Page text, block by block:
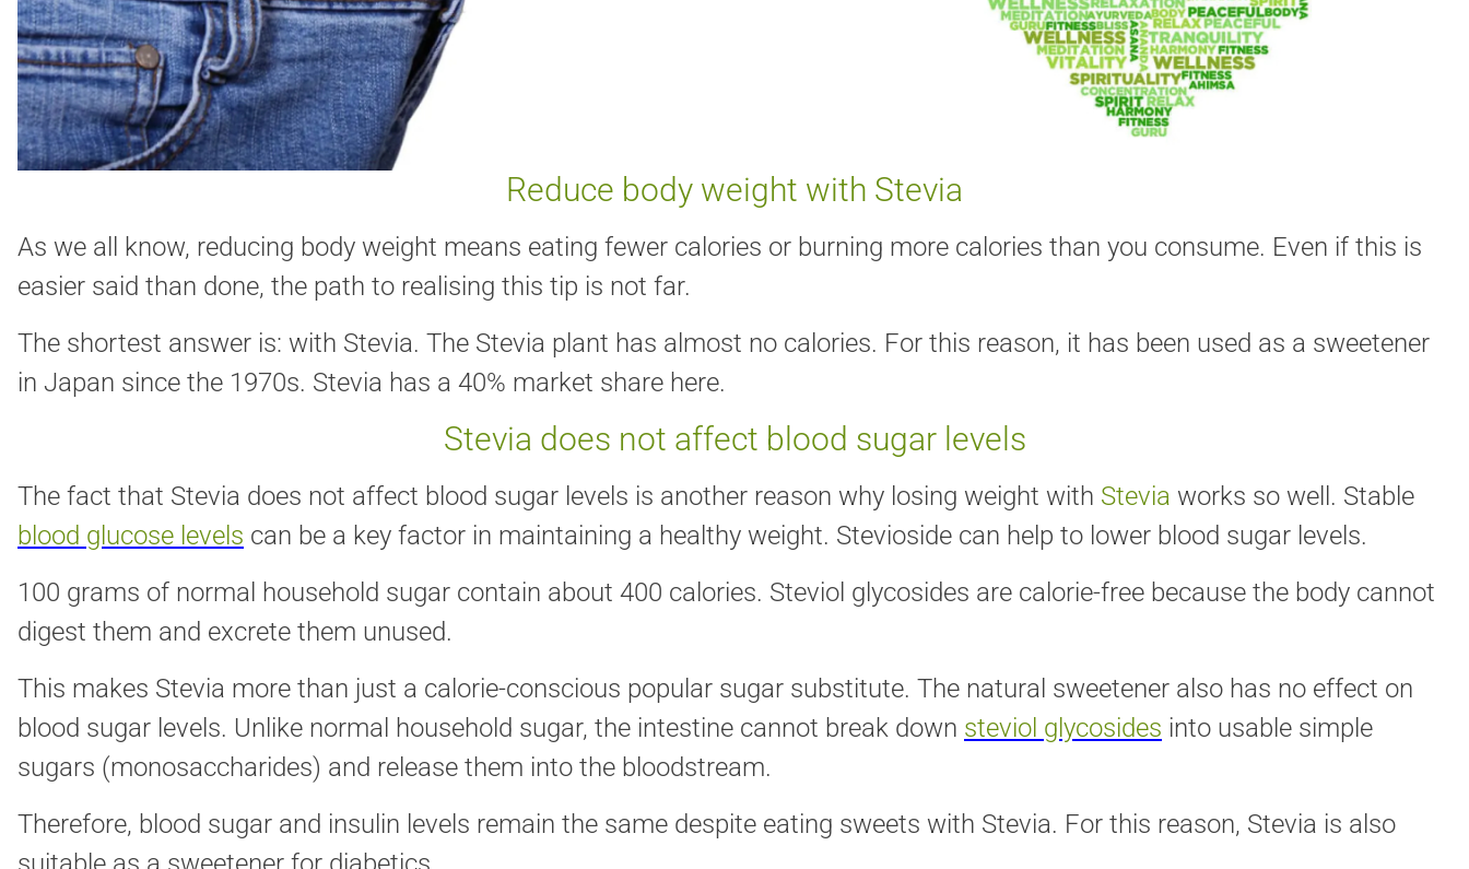
Reduce body weight with Stevia
As we all know, reducing body weight means eating fewer calories or burning more calories than you consume. Even if this is
easier said than done, the path to realising this tip is not far.
The shortest answer is: with Stevia. The Stevia plant has almost no calories. For this reason, it has been used as a sweetener
in Japan since the 1970s. Stevia has a 40% market share here.
Stevia does not affect blood sugar levels
The fact that Stevia does not affect blood sugar levels is another reason why losing weight with Stevia works so well. Stable
blood glucose levels can be a key factor in maintaining a healthy weight. Stevioside can help to lower blood sugar levels.
100 grams of normal household sugar contain about 400 calories. Steviol glycosides are calorie-free because the body cannot
digest them and excrete them unused.
This makes Stevia more than just a calorie-conscious popular sugar substitute. The natural sweetener also has no effect on
blood sugar levels. Unlike normal household sugar, the intestine cannot break down steviol glycosides into usable simple
sugars (monosaccharides) and release them into the bloodstream.
Therefore, blood sugar and insulin levels remain the same despite eating sweets with Stevia. For this reason, Stevia is also